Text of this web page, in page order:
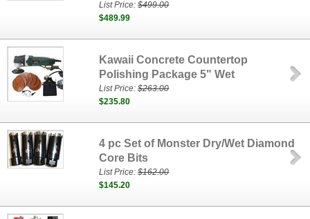
List Price:$499.00
$489.99
Kawaii Concrete Countertop
Polishing Package 5" Wet
List Price:$263.00
$235.80
4 pc Set of Monster Dry/Wet Diamond
Core Bits
List Price:$162.00
$145.20